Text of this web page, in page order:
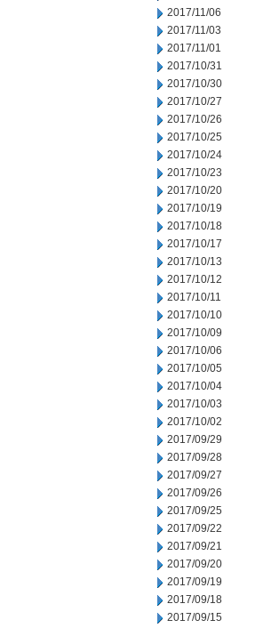
2017/11/06
2017/11/03
2017/11/01
2017/10/31
2017/10/30
2017/10/27
2017/10/26
2017/10/25
2017/10/24
2017/10/23
2017/10/20
2017/10/19
2017/10/18
2017/10/17
2017/10/13
2017/10/12
2017/10/11
2017/10/10
2017/10/09
2017/10/06
2017/10/05
2017/10/04
2017/10/03
2017/10/02
2017/09/29
2017/09/28
2017/09/27
2017/09/26
2017/09/25
2017/09/22
2017/09/21
2017/09/20
2017/09/19
2017/09/18
2017/09/15